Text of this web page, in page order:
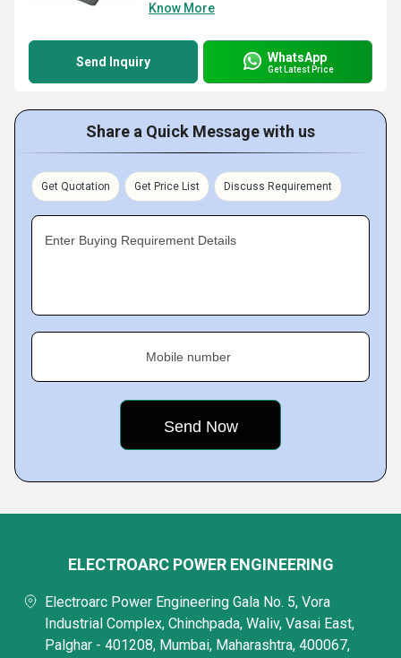
Know More
Send Inquiry WhatsApp
Get Latest Price
Share a Quick Message with us
Get Quotation Get Price List Discuss Requirement
Enter Buying Requirement Details
Mobile number
ELECTROARC POWER ENGINEERING
Electroarc Power Engineering Gala No. 5, Vora
Industrial Complex, Chinchpada, Waliv, Vasai East,
Palghar - 401208, Mumbai, Maharashtra, 400067,